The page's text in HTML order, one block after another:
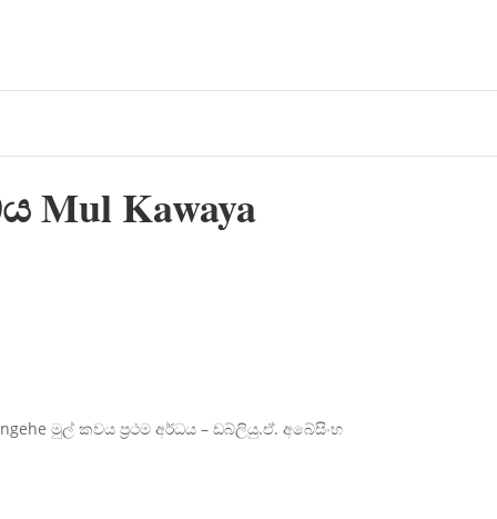
Mul Kawaya
මුල් කවය ප්‍රථම අර්ධය – ඩබ්ලියු.ඒ. අබේසිංහ